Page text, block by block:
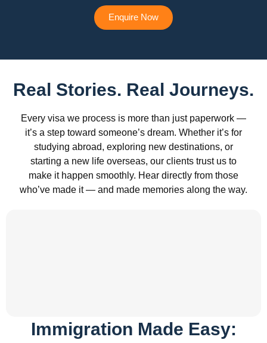
Enquire Now
Real Stories. Real Journeys.
Every visa we process is more than just paperwork —
it’s a step toward someone’s dream. Whether it’s for
studying abroad, exploring new destinations, or
starting a new life overseas, our clients trust us to
make it happen smoothly. Hear directly from those
who’ve made it — and made memories along the way.
Immigration Made Easy: